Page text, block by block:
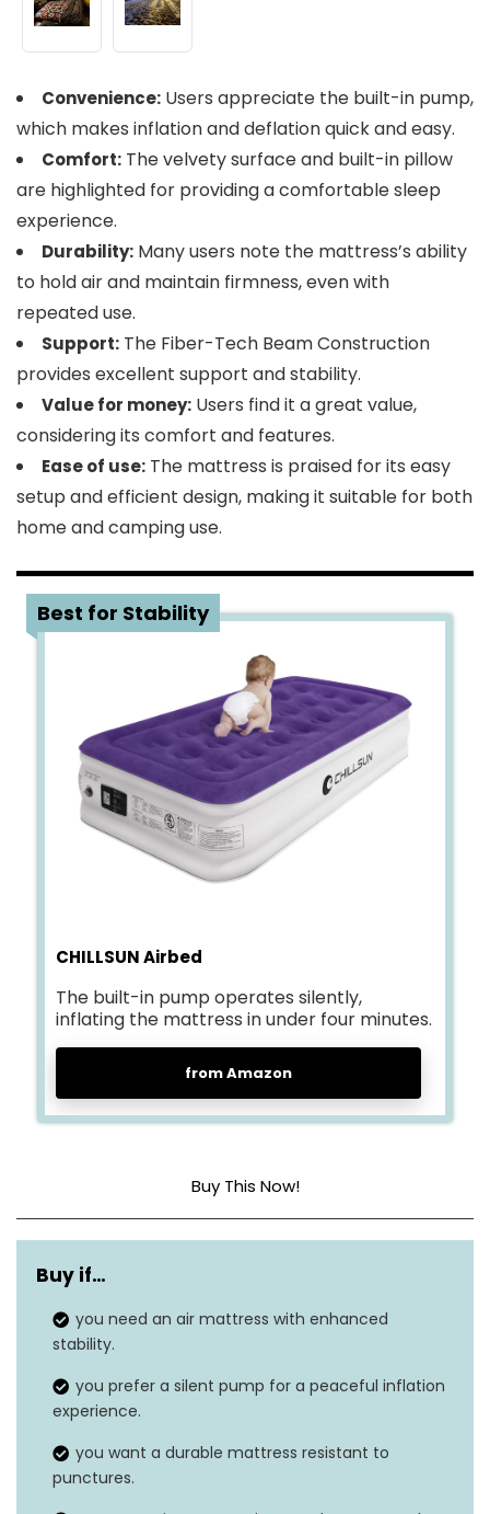
Convenience: Users appreciate the built-in pump,
which makes inflation and deflation quick and easy.
Comfort: The velvety surface and built-in pillow
are highlighted for providing a comfortable sleep
experience.
Durability: Many users note the mattress’s ability
to hold air and maintain firmness, even with
repeated use.
Support: The Fiber-Tech Beam Construction
provides excellent support and stability.
Value for money: Users find it a great value,
considering its comfort and features.
Ease of use: The mattress is praised for its easy
setup and efficient design, making it suitable for both
home and camping use.
Best for Stability
CHILLSUN Airbed
The built-in pump operates silently,
inflating the mattress in under four minutes.
from Amazon
Buy This Now!
Head material Polyvinyl Chloride (PVC)
Color
Product dimensions
Weight 11.6 pounds
Buy if…
you need an air mattress with enhanced
stability.
you prefer a silent pump for a peaceful inflation
experience.
you want a durable mattress resistant to
punctures.